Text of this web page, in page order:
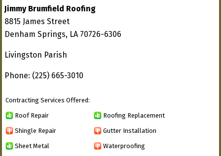
Jimmy Brumfield Roofing
8815 James Street
Denham Springs, LA 70726-6306
Livingston Parish
Phone: (225) 665-3010
Contracting Services Offered:
Roof Repair Roofing Replacement
Shingle Repair Gutter Installation
Sheet Metal Waterproofing